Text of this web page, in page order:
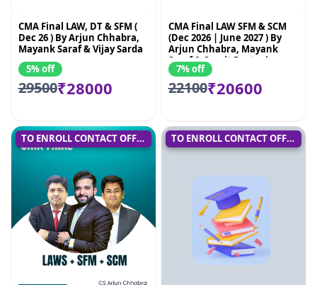
CMA Final LAW, DT & SFM (
Dec 26 ) By Arjun Chhabra,
Mayank Saraf & Vijay Sarda
5% off
29500₹28000
CMA Final LAW SFM & SCM
(Dec 2026 | June 2027 ) By
Arjun Chhabra, Mayank
Saraf & Sumit Rastogi
7% off
22100₹20600
TO ENROLL CONTACT OFFICE TO ENROLL CONTACT OFFICE